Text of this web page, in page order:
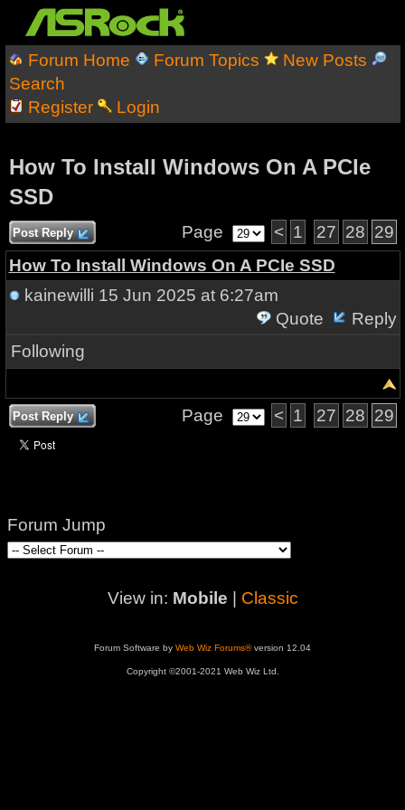
Forum Home Forum Topics
New Posts
Search
Register
Login
How To Install Windows On A PCIe
SSD
Post Reply Page < 1 27 28 29
How To Install Windows On A PCIe SSD
kainewilli 15 Jun 2025 at 6:27am
Quote
Reply
Following
Post Reply Page < 1 27 28 29
Forum Jump
View in: Mobile Classic
Forum Software by Web Wiz Forums®version 12.04
Copyright ©2001-2021 Web Wiz Ltd.